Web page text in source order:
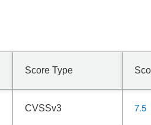
Score Type
CVSSv3 7.5